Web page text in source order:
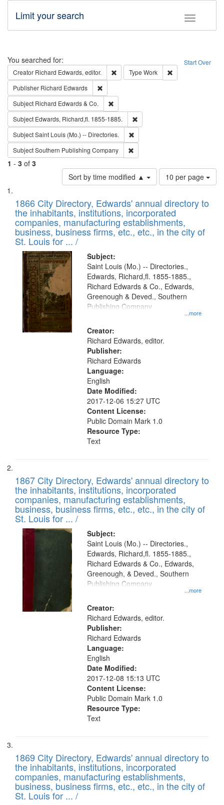
Toggle
Limit your search
Search Start Over
You searched for:
Creator Richard Edwards, editor. Remove constraint Creator: Richard
Type Work
Publisher Richard Edwards
Subject Richard Edwards & Co.
Subject Edwards, Richard,fl. 1855-1885.
SubjectSaint Louis (Mo.) -- Directories.
SubjectSouthern Publishing Company
1 - 3 of 3
Sort by time modified ▲
Number
of
to
display
per
page
10 per page
Search
Results
List
of
files
deposited
in
Digital
Gateway
that
match
your
search
criteria
1866 City Directory, Edwards' annual directory to
the inhabitants, institutions, incorporated
companies, manufacturing establishments,
business, business firms, etc., etc., in the city of
St. Louis for ... /
Subject:
...more
Saint Louis (Mo.) -- Directories.,
Edwards, Richard,fl. 1855-1885.,
Richard Edwards & Co., Edwards,
Greenough & Deved., Southern
Publishing Company
Creator:
Richard Edwards, editor.
Publisher:
Richard Edwards
Language:
English
Date Modified:
2017-12-06 15:27 UTC
Content License:
Public Domain Mark 1.0
Resource Type:
Text
1867 City Directory, Edwards' annual directory to
the inhabitants, institutions, incorporated
companies, manufacturing establishments,
business, business firms, etc., etc., in the city of
St. Louis for ... /
Subject:
...more
Saint Louis (Mo.) -- Directories.,
Edwards, Richard,fl. 1855-1885.,
Richard Edwards & Co., Edwards,
Greenough, & Deved., Southern
Publishing Company
Creator:
Richard Edwards, editor.
Publisher:
Richard Edwards
Language:
English
Date Modified:
2017-12-08 15:13 UTC
Content License:
Public Domain Mark 1.0
Resource Type:
Text
1869 City Directory, Edwards' annual directory to
the inhabitants, institutions, incorporated
companies, manufacturing establishments,
business, business firms, etc., etc., in the city of
St. Louis for ... /